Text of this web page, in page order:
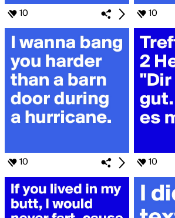
10 10
10 10